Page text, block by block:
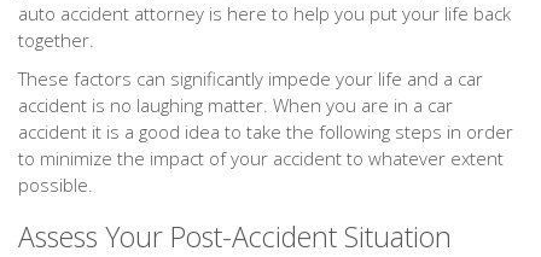
auto accident attorney is here to help you put your life back
together.
These factors can significantly impede your life and a car
accident is no laughing matter. When you are in a car
accident it is a good idea to take the following steps in order
to minimize the impact of your accident to whatever extent
possible.
Assess Your Post-Accident Situation